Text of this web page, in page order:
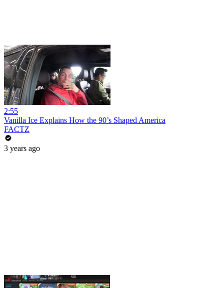
2:55
Vanilla Ice Explains How the 90’s Shaped America
FACTZ
3 years ago